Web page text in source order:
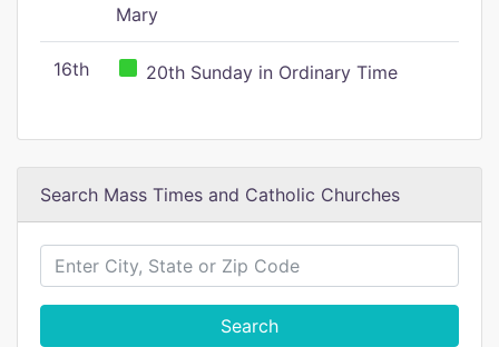
Mary
16th 20th Sunday in Ordinary Time
Search Mass Times and Catholic Churches
Search